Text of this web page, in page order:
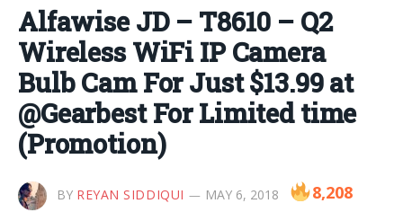
Alfawise JD – T8610 – Q2
Wireless WiFi IP Camera
Bulb Cam For Just $13.99 at
@Gearbest For Limited time
(Promotion)
BY REYAN SIDDIQUI MAY 6, 2018 8,208